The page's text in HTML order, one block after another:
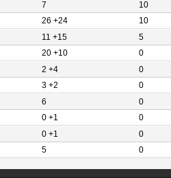
7 10
26 +24 10
11 +15 5
20 +10 0
2 +4 0
3 +2 0
6 0
0 +1 0
0 +1 0
5 0